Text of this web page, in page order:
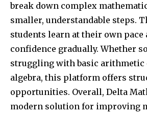
break down complex
smaller, understandable steps.
students learn at their own pace
confidence gradually. Whether
struggling with basic arithmetic
algebra, this platform offers
opportunities. Overall, Delta
modern solution for improving